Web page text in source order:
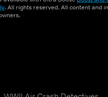
. All rights reserved. All content and